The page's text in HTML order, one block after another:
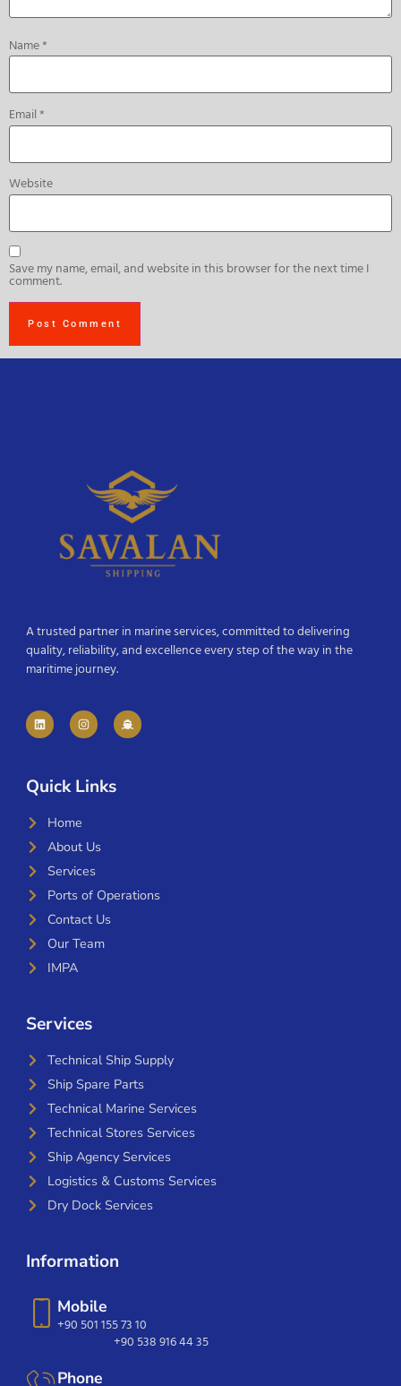
Name*
Email*
Website
Save my name, email, and website in this browser for the next time I
comment.
A trusted partner in marine services, committed to delivering
quality, reliability, and excellence every step of the way in the
maritime journey.
Quick Links
Home
About Us
Services
Ports of Operations
Contact Us
Our Team
IMPA
Services
Technical Ship Supply
Ship Spare Parts
Technical Marine Services
Technical Stores Services
Ship Agency Services
Logistics & Customs Services
Dry Dock Services
Information
Mobile
+90 501 155 73 10
+90 538 916 44 35
Phone